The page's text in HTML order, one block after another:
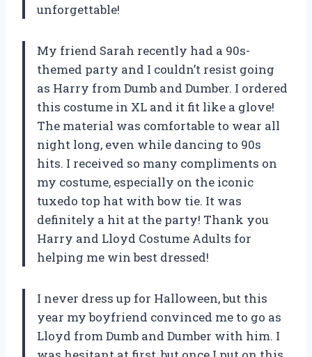
unforgettable!
My friend Sarah recently had a 90s-
themed party and I couldn’t resist going
as Harry from Dumb and Dumber. I ordered
this costume in XL and it fit like a glove!
The material was comfortable to wear all
night long, even while dancing to 90s
hits. I received so many compliments on
my costume, especially on the iconic
tuxedo top hat with bow tie. It was
definitely a hit at the party! Thank you
Harry and Lloyd Costume Adults for
helping me win best dressed!
I never dress up for Halloween, but this
year my boyfriend convinced me to go as
Lloyd from Dumb and Dumber with him. I